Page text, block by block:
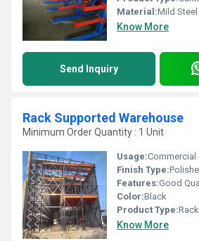
Material:Mild Steel
Know More
Send Inquiry
Rack Supported Warehouse
Minimum Order Quantity : 1 Unit
Usage:Commercial
Finish Type:
Features:Good
Color:Black
Product Type:
Know More